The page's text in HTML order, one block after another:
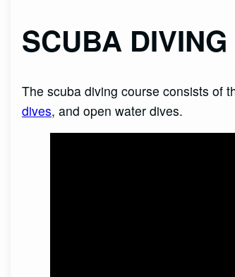
SCUBA
The scuba diving course consists of
dives, and open water dives.